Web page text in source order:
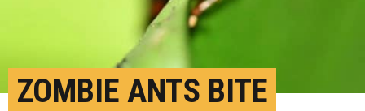
ZOMBIE ANTS BITE